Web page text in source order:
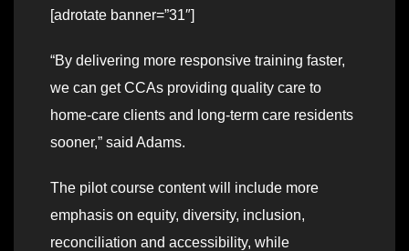
[adrotate banner=”31″]
“By delivering more responsive training faster,
we can get CCAs providing quality care to
home-care clients and long-term care residents
sooner,” said Adams.
The pilot course content will include more
emphasis on equity, diversity, inclusion,
reconciliation and accessibility, while